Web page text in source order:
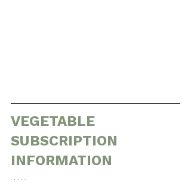
VEGETABLE
SUBSCRIPTION
INFORMATION